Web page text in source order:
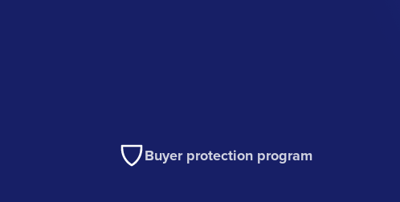
Buyer protection program